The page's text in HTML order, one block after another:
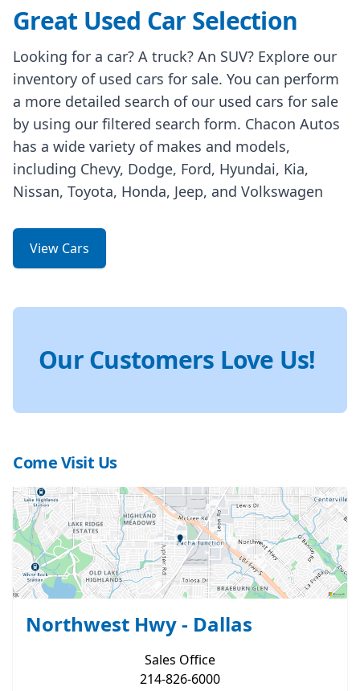
Great Used Car Selection
Looking for a car? A truck? An SUV? Explore our
inventory of used cars for sale. You can perform
a more detailed search of our used cars for sale
by using our filtered search form. Chacon Autos
has a wide variety of makes and models,
including Chevy, Dodge, Ford, Hyundai, Kia,
Nissan, Toyota, Honda, Jeep, and Volkswagen
View Cars
Our Customers Love Us!
Come Visit Us
Northwest Hwy - Dallas
Sales Office
214-826-6000